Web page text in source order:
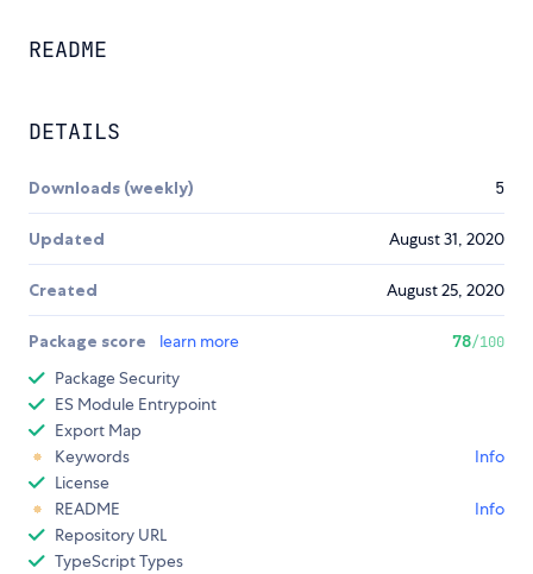
README
DETAILS
Downloads (weekly) 5
Updated August 31, 2020
Created August 25, 2020
Package score learn more 78/100
Package Security
ES Module Entrypoint
Export Map
Keywords
Info
License
README
Info
Repository URL
TypeScript Types